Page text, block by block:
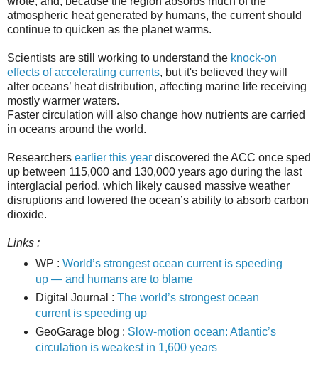
atmospheric heat generated by humans, the current should
continue to quicken as the planet warms.
Scientists are still working to understand the knock-on
effects of accelerating currents, but it's believed they will
alter oceans’ heat distribution, affecting marine life receiving
mostly warmer waters.
Faster circulation will also change how nutrients are carried
in oceans around the world.
Researchers earlier this year discovered the ACC once sped
up between 115,000 and 130,000 years ago during the last
interglacial period, which likely caused massive weather
disruptions and lowered the ocean’s ability to absorb carbon
dioxide.
Links :
WP : World’s strongest ocean current is speeding
up — and humans are to blame
Digital Journal : The world’s strongest ocean
current is speeding up
GeoGarage blog : Slow-motion ocean: Atlantic’s
circulation is weakest in 1,600 years